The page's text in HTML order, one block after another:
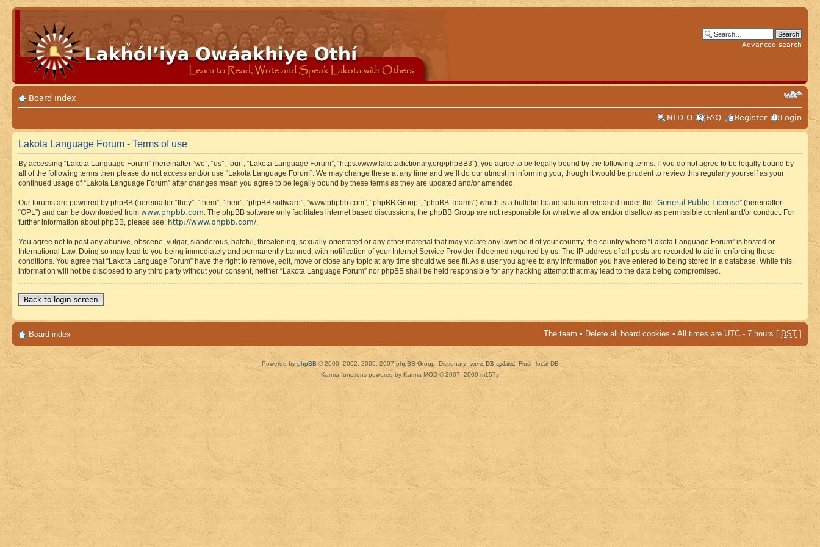
Advanced search
Board index
NLD-O
FAQ Register Login
Lakota Language Forum - Terms of use
By accessing “Lakota Language Forum” (hereinafter “we”, “us”, “our”, “Lakota Language Forum”, “https://www.lakotadictionary.org/phpBB3”), you agree to be legally bound by the following terms. If you do not agree to be legally bound by
all of the following terms then please do not access and/or use “Lakota Language Forum”. We may change these at any time and we’ll do our utmost in informing you, though it would be prudent to review this regularly yourself as your
continued usage of “Lakota Language Forum” after changes mean you agree to be legally bound by these terms as they are updated and/or amended.
Our forums are powered by phpBB (hereinafter “they”, “them”, “their”, “phpBB software”, “www.phpbb.com”, “phpBB Group”, “phpBB Teams”) which is a bulletin board solution released under the “General Public License” (hereinafter
“GPL”) and can be downloaded from www.phpbb.com. The phpBB software only facilitates internet based discussions, the phpBB Group are not responsible for what we allow and/or disallow as permissible content and/or conduct. For
further information about phpBB, please see: http://www.phpbb.com/.
You agree not to post any abusive, obscene, vulgar, slanderous, hateful, threatening, sexually-orientated or any other material that may violate any laws be it of your country, the country where “Lakota Language Forum” is hosted or
International Law. Doing so may lead to you being immediately and permanently banned, with notification of your Internet Service Provider if deemed required by us. The IP address of all posts are recorded to aid in enforcing these
conditions. You agree that “Lakota Language Forum” have the right to remove, edit, move or close any topic at any time should we see fit. As a user you agree to any information you have entered to being stored in a database. While this
information will not be disclosed to any third party without your consent, neither “Lakota Language Forum” nor phpBB shall be held responsible for any hacking attempt that may lead to the data being compromised.
Back to login screen
Board index The team • Delete all board cookies • All times are UTC - 7 hours [ DST ]
Powered by phpBB © 2000, 2002, 2005, 2007 phpBB Group. Dictionary: server DB updated Flush local DB
Karma functions powered by Karma MOD © 2007, 2009 m157y